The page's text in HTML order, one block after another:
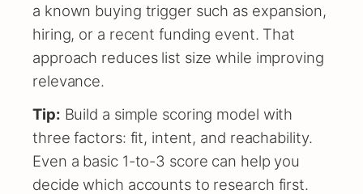
a known buying trigger such as expansion,
hiring, or a recent funding event. That
approach reduces list size while improving
relevance.
Tip: Build a simple scoring model with
three factors: fit, intent, and reachability.
Even a basic 1-to-3 score can help you
decide which accounts to research first.